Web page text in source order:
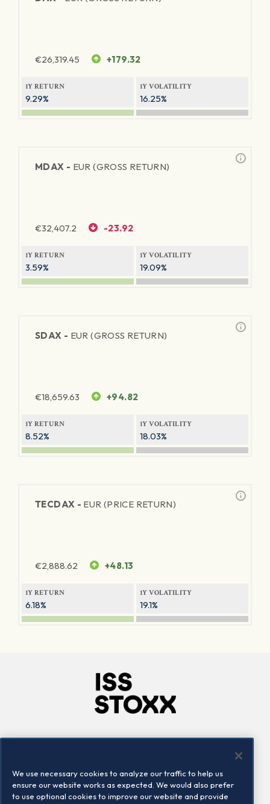
€26,319.45 +179.32
1Y RETURN
9.29%
1Y VOLATILITY
16.25%
MDAX - EUR (GROSS RETURN)
€32,407.2 -23.92
1Y RETURN
3.59%
1Y VOLATILITY
19.09%
SDAX - EUR (GROSS RETURN)
€18,659.63 +94.82
1Y RETURN
8.52%
1Y VOLATILITY
18.03%
TECDAX - EUR (PRICE RETURN)
€2,888.62 +48.13
1Y RETURN
6.18%
1Y VOLATILITY
19.1%
Locations
Contact us
We use necessary cookies to analyze our traffic to help us
ensure our website works as expected. We would also prefer
to use optional cookies to improve our website and provide